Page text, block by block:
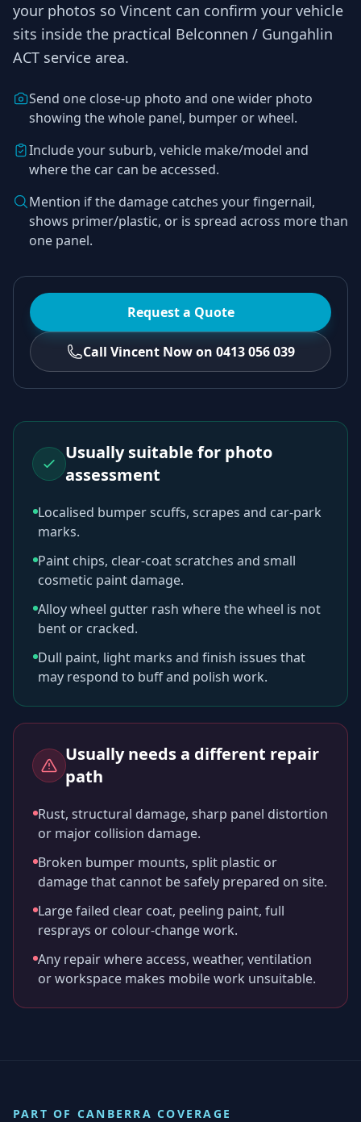
your photos so Vincent can confirm your vehicle
sits inside the practical Belconnen / Gungahlin
ACT service area.
Send one close-up photo and one wider photo
showing the whole panel, bumper or wheel.
Include your suburb, vehicle make/model and
where the car can be accessed.
Mention if the damage catches your fingernail,
shows primer/plastic, or is spread across more than
one panel.
Request a Quote
Call Vincent Now on 0413 056 039
Usually suitable for photo
assessment
Localised bumper scuffs, scrapes and car-park
marks.
Paint chips, clear-coat scratches and small
cosmetic paint damage.
Alloy wheel gutter rash where the wheel is not
bent or cracked.
Dull paint, light marks and finish issues that
may respond to buff and polish work.
Usually needs a different repair
path
Rust, structural damage, sharp panel distortion
or major collision damage.
Broken bumper mounts, split plastic or
damage that cannot be safely prepared on site.
Large failed clear coat, peeling paint, full
resprays or colour-change work.
Any repair where access, weather, ventilation
or workspace makes mobile work unsuitable.
PART OF CANBERRA COVERAGE